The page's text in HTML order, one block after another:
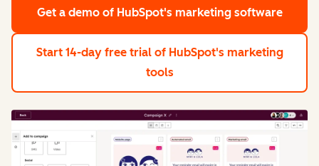
Get a demo of HubSpot's marketing software
Start 14-day free trial of HubSpot's marketing
tools